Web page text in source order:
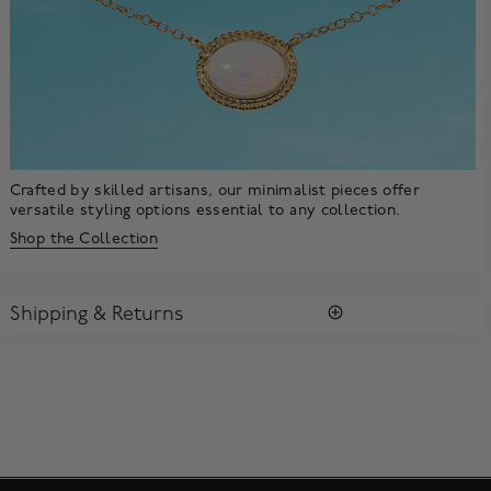
Crafted by skilled artisans, our minimalist pieces offer
versatile styling options essential to any collection.
Shop the Collection
Shipping & Returns
satisfaction of parcel reception, all our packages require